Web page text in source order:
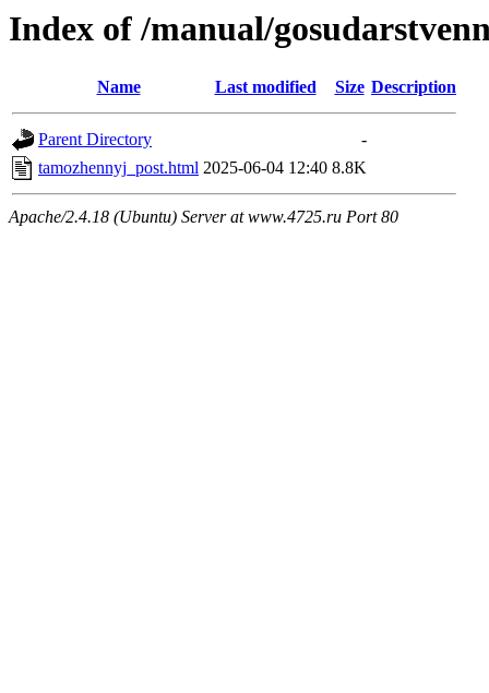
Index of /manual/
Name Last modified Size Description
Parent Directory
-
tamozhennyj_post.html 2025-06-04 12:40 8.8K
Apache/2.4.18 (Ubuntu) Server at www.4725.ru Port 80